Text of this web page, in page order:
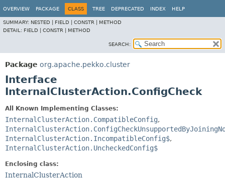
OVERVIEW PACKAGE CLASS TREE DEPRECATED INDEX HELP
SUMMARY: NESTED | FIELD | CONSTR | METHOD
DETAIL: FIELD | CONSTR | METHOD
SEARCH:
Package org.apache.pekko.cluster
Interface
InternalClusterAction.ConfigCheck
All Known Implementing Classes:
InternalClusterAction.CompatibleConfig,
InternalClusterAction.IncompatibleConfig$,
InternalClusterAction.UncheckedConfig$
Enclosing class:
InternalClusterAction